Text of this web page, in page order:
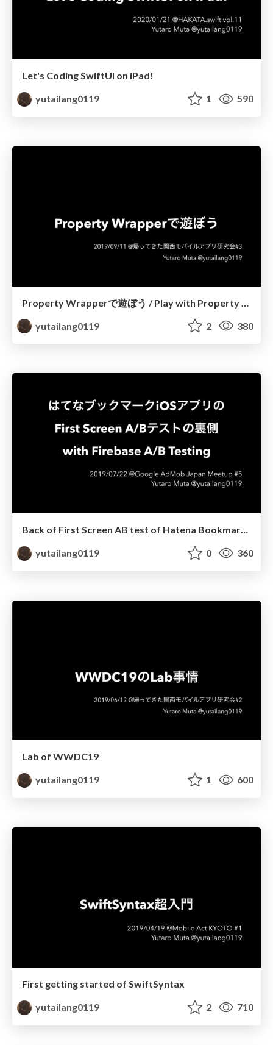
Let's Coding SwiftUI on iPad!
yutailang0119
1 590
yutailang0119
2 380
Back of First Screen AB test of Hatena Bookmark iOS app with Firebase AB Testing
yutailang0119
0 360
Lab of WWDC19
yutailang0119
1 600
First getting started of SwiftSyntax
yutailang0119
2 710